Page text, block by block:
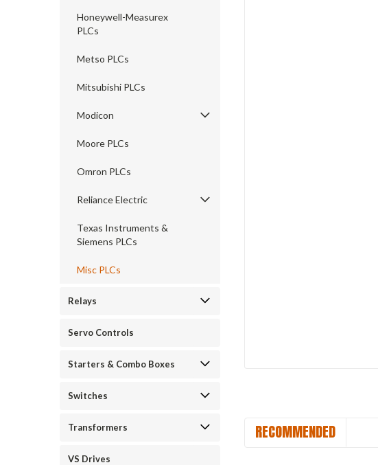
Honeywell-Measurex
PLCs
Metso PLCs
Mitsubishi PLCs
Modicon
Moore PLCs
Omron PLCs
Reliance Electric
Texas Instruments &
Siemens PLCs
Misc PLCs
Relays
Servo Controls
Starters & Combo Boxes
Switches
Transformers
VS Drives
RECOMMENDED